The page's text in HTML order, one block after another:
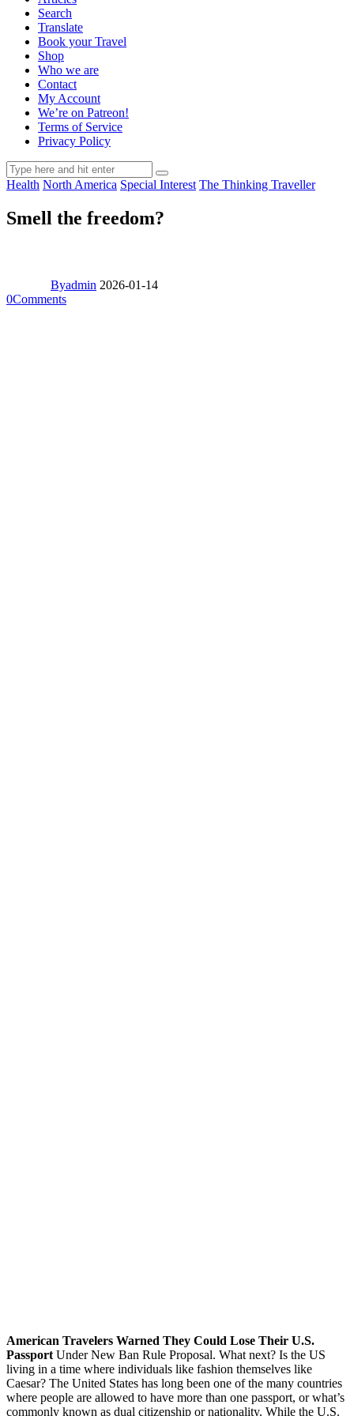
Search
Translate
Book your Travel
Shop
Who we are
Contact
My Account
We’re on Patreon!
Terms of Service
Privacy Policy
Health North America Special Interest The Thinking Traveller
Smell the freedom?
Byadmin 2026-01-14
0Comments
American Travelers Warned They Could Lose Their U.S.
Passport Under New Ban Rule Proposal. What next? Is the US
living in a time where individuals like fashion themselves like
Caesar? The United States has long been one of the many countries
where people are allowed to have more than one passport, or what’s
commonly known as dual citizenship or nationality. While the U.S.